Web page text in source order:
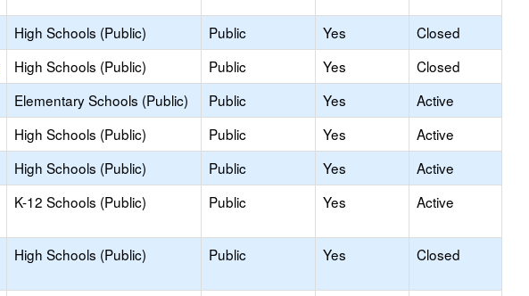
High Schools (Public) Public Yes
Closed
High Schools (Public) Public Yes
Closed
Elementary Schools (Public) Public Yes
Active
High Schools (Public) Public Yes
Active
High Schools (Public) Public Yes
Active
K-12 Schools (Public) Public Yes Active
High Schools (Public) Public Yes Closed